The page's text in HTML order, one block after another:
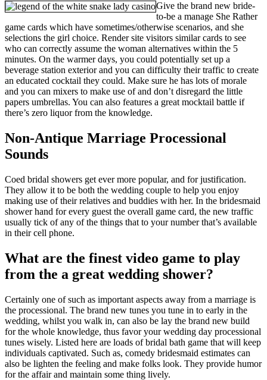
Give the brand new bride-
to-be a manage She Rather
game cards which have sometimes/otherwise scenarios, and she
selections the girl choice. Render site visitors similar cards to see
who can correctly assume the woman alternatives within the 5
minutes. On the warmer days, you could potentially set up a
beverage station exterior and you can difficulty their traffic to create
an educated cocktail they could. Make sure he has lots of morale
and you can mixers to make use of and don’t disregard the little
papers umbrellas. You can also features a great mocktail battle if
there’s zero liquor from the knowledge.
Non-Antique Marriage Processional
Sounds
Coed bridal showers get ever more popular, and for justification.
They allow it to be both the wedding couple to help you enjoy
making use of their relatives and buddies with her. In the bridesmaid
shower hand for every guest the overall game card, the new traffic
usually tick of any of the things that to your number that’s available
in their cell phone.
What are the finest video game to play
from the a great wedding shower?
Certainly one of such as important aspects away from a marriage is
the processional. The brand new tunes you tune in to early in the
wedding, whilst you walk in, can also be lay the brand new build
for the whole knowledge, thus favor your wedding day processional
tunes wisely. Listed here are loads of bridal bath game that will keep
individuals captivated. Such as, comedy bridesmaid estimates can
also be lighten the feeling and make folks look. They provide humor
for the affair and maintain some thing lively.